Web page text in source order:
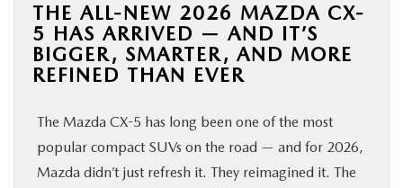
NEW
SPECIALS
THE ALL-NEW 2026 MAZDA CX-
5 HAS ARRIVED — AND IT’S
BIGGER, SMARTER, AND MORE
REFINED THAN EVER
The Mazda CX-5 has long been one of the most
popular compact SUVs on the road — and for 2026,
Mazda didn’t just refresh it. They reimagined it. The